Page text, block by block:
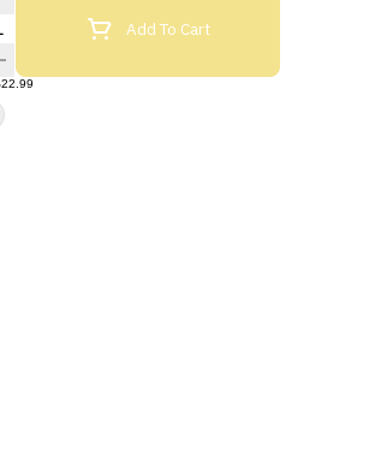
SelectorAdd To Cart